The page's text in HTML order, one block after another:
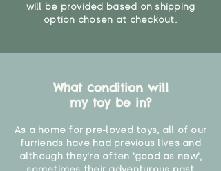
will be provided based on shipping
option chosen at checkout.
What condition will
my toy be in?
As a home for pre-loved toys, all of our
furriends have had previous lives and
although they're often 'good as new',